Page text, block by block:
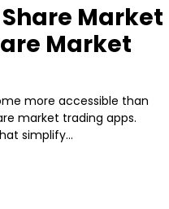
Market
Market
more accessible than
market trading apps.
simplify...